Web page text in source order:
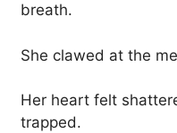
breath.
She clawed at the
Her heart felt
trapped.